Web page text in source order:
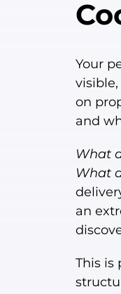
Your
on
and
What
What
an
This is